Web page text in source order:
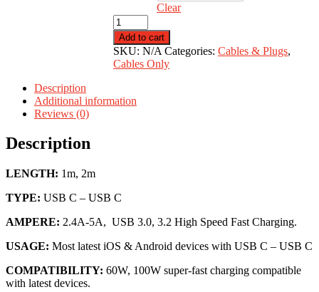
Clear
USB
C
-
C
quantity
Add to cart
SKU: N/A Categories: Cables & Plugs,
Cables Only
Description
Additional information
Reviews (0)
Description
LENGTH: 1m, 2m
TYPE: USB C – USB C
AMPERE: 2.4A-5A, USB 3.0, 3.2 High Speed Fast Charging.
USAGE: Most latest iOS & Android devices with USB C – USB C
COMPATIBILITY: 60W, 100W super-fast charging compatible
with latest devices.